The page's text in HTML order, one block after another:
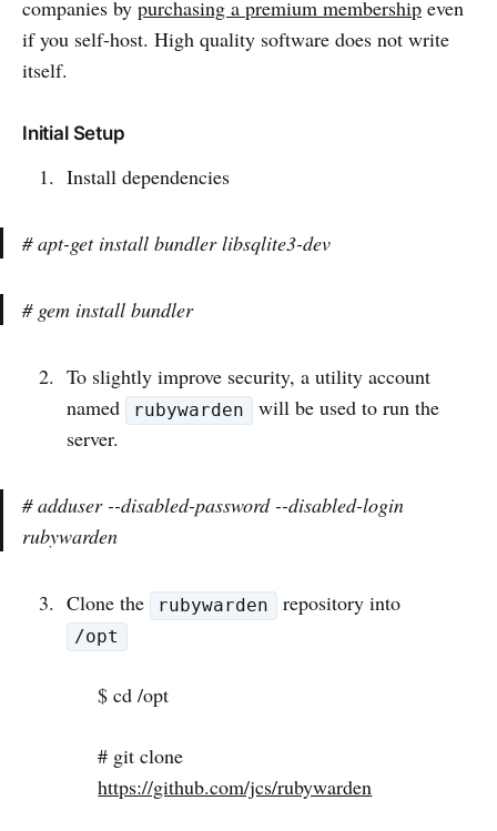
companies by purchasing a premium membership even
if you self-host. High quality software does not write
itself.
Initial Setup
Install dependencies
# apt-get install bundler libsqlite3-dev
# gem install bundler
To slightly improve security, a utility account
named
rubywarden
will be used to run the
server.
# adduser --disabled-password --disabled-login
rubywarden
Clone the rubywarden repository into
/opt
$ cd /opt
# git clone
https://github.com/jcs/rubywarden